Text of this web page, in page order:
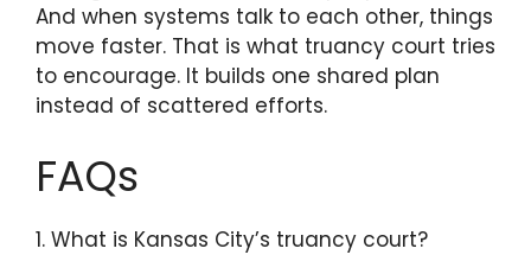
And when systems talk to each other, things
move faster. That is what truancy court tries
to encourage. It builds one shared plan
instead of scattered efforts.
FAQs
1. What is Kansas City’s truancy court?